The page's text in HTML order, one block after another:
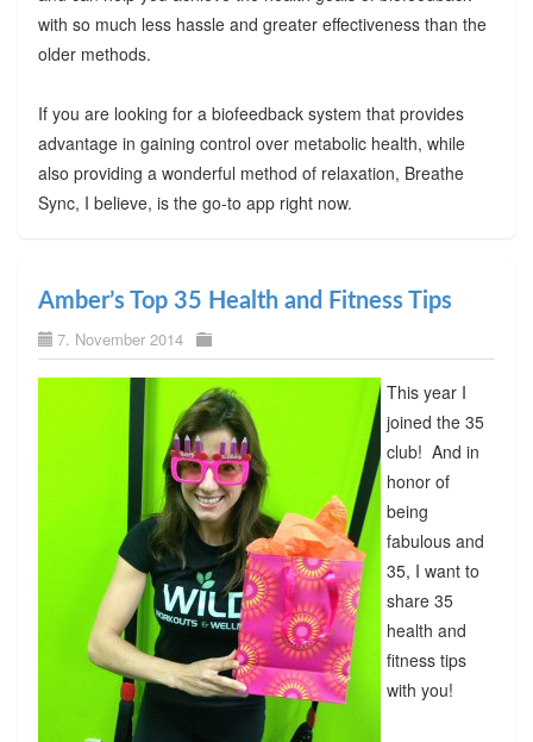
with so much less hassle and greater effectiveness than the
older methods.
If you are looking for a biofeedback system that provides
advantage in gaining control over metabolic health, while
also providing a wonderful method of relaxation, Breathe
Sync, I believe, is the go-to app right now.
Amber’s Top 35 Health and Fitness Tips
7. November 2014
This year I
joined the 35
club! And in
honor of
being
fabulous and
35, I want to
share 35
health and
fitness tips
with you!